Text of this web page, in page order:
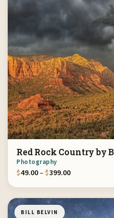
Red Rock Country by
Photography
$49.00– $399.00Price range:
BILL BELVIN